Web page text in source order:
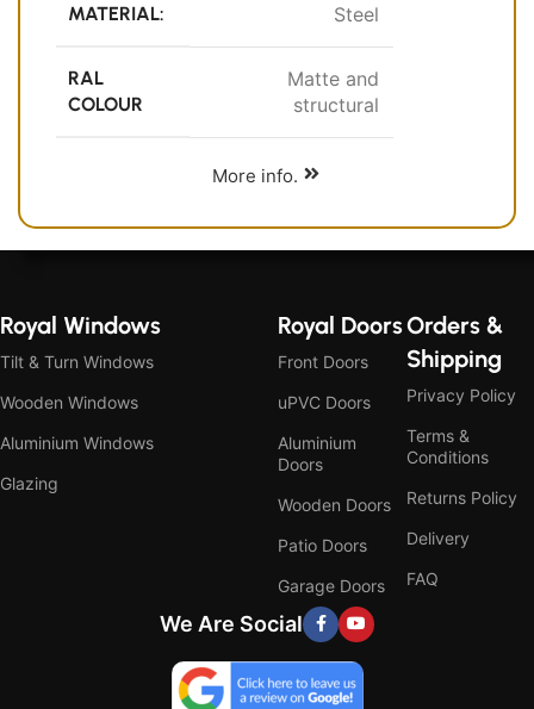
MATERIAL: Steel
RAL
COLOUR
Matte and
structural
More info.
Royal Windows
Tilt & Turn Windows
Wooden Windows
Aluminium Windows
Glazing
Royal Doors
Front Doors
uPVC Doors
Aluminium
Doors
Wooden Doors
Patio Doors
Garage Doors
Orders &
Shipping
Privacy Policy
Terms &
Conditions
Returns Policy
Delivery
FAQ
We Are Social